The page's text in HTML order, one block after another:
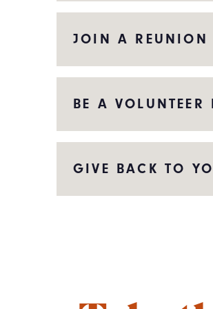
JOIN A REUNION
BE A VOLUNTEER
GIVE BACK TO